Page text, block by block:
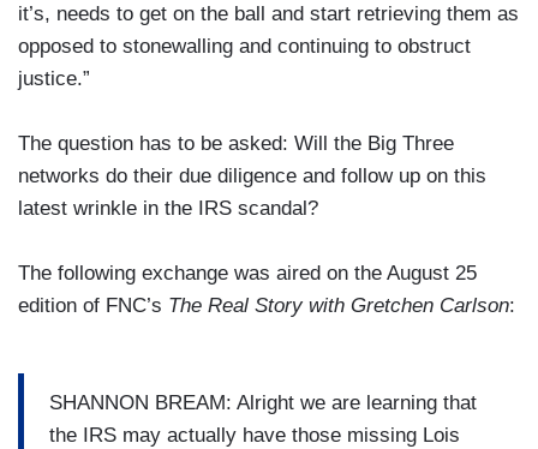
it’s, needs to get on the ball and start retrieving them as
opposed to stonewalling and continuing to obstruct
justice.”
The question has to be asked: Will the Big Three
networks do their due diligence and follow up on this
latest wrinkle in the IRS scandal?
The following exchange was aired on the August 25
edition of FNC’s The Real Story with Gretchen Carlson:
SHANNON BREAM: Alright we are learning that
the IRS may actually have those missing Lois